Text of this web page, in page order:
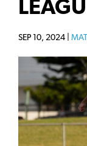
SEP 10, 2024 |